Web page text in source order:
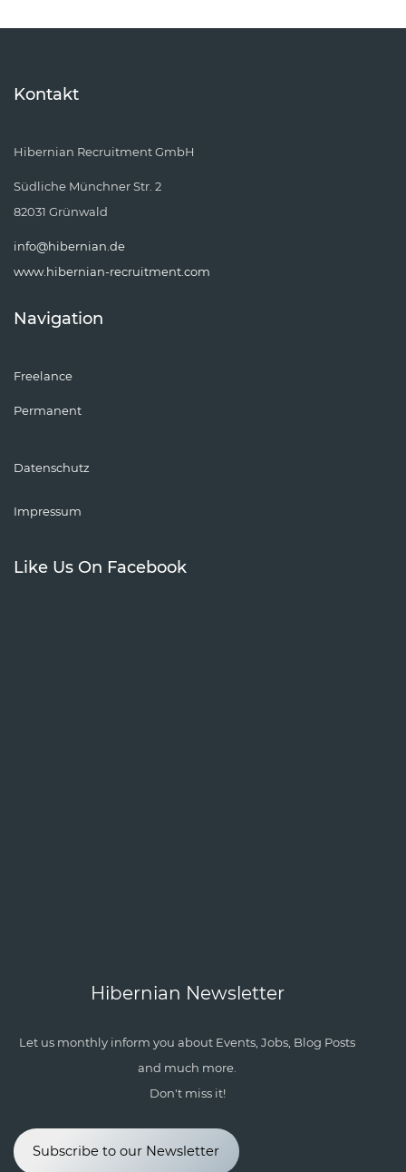
Kontakt
Hibernian Recruitment GmbH
Südliche Münchner Str. 2
82031 Grünwald
info@hibernian.de
www.hibernian-recruitment.com
Navigation
Freelance
Permanent
Datenschutz
Impressum
Like Us On Facebook
Hibernian Newsletter
Let us monthly inform you about Events, Jobs, Blog Posts
and much more.
Don't miss it!
Subscribe to our Newsletter